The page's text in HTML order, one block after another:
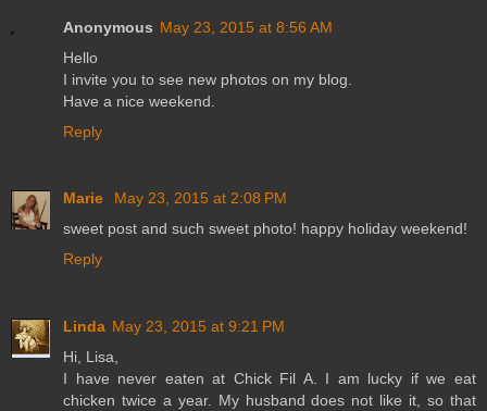
Anonymous May 23, 2015 at 8:56 AM
Hello
I invite you to see new photos on my blog.
Have a nice weekend.
Reply
Marie
May 23, 2015 at 2:08 PM
sweet post and such sweet photo! happy holiday weekend!
Reply
Linda May 23, 2015 at 9:21 PM
Hi, Lisa,
I have never eaten at Chick Fil A. I am lucky if we eat
chicken twice a year. My husband does not like it, so that